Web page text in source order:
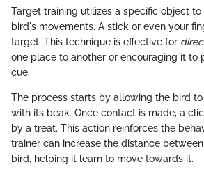
Target training utilizes a specific object
bird's movements. A stick or even your
target. This technique is effective for
one place to another or encouraging it to
cue.
The process starts by allowing the bird
with its beak. Once contact is made, a
by a treat. This action reinforces the
trainer can increase the distance
bird, helping it learn to move towards it.